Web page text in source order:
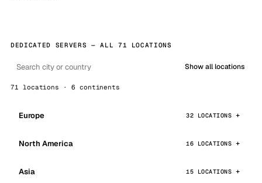
DEDICATED SERVERS — ALL 71 LOCATIONS
Show all locations
71 locations · 6 continents
Europe 32 LOCATIONS
North America 16 LOCATIONS
Asia 15 LOCATIONS